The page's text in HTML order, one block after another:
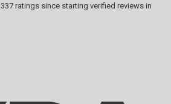
337ratings since starting verified reviews in